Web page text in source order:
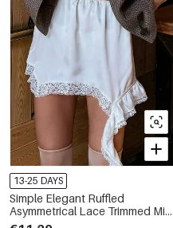
13-25 DAYS
Simple Elegant Ruffled
Asymmetrical Lace Trimmed Mini
Skirts